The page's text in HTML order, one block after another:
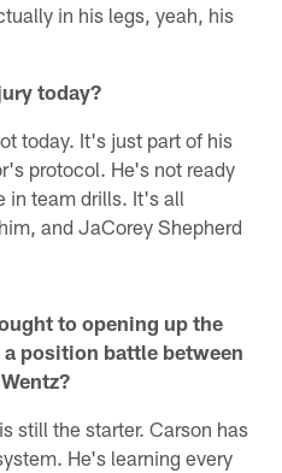
in his legs, yeah, his
today?
today. It's just part of his
protocol. He's not ready
in team drills. It's all
and JaCorey Shepherd
to opening up the
position battle between
still the starter. Carson has
He's learning every